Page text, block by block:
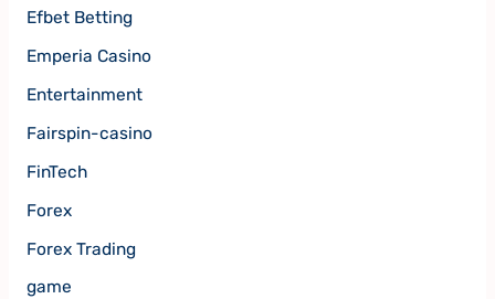
Efbet Betting
Emperia Casino
Entertainment
Fairspin-casino
FinTech
Forex
Forex Trading
game